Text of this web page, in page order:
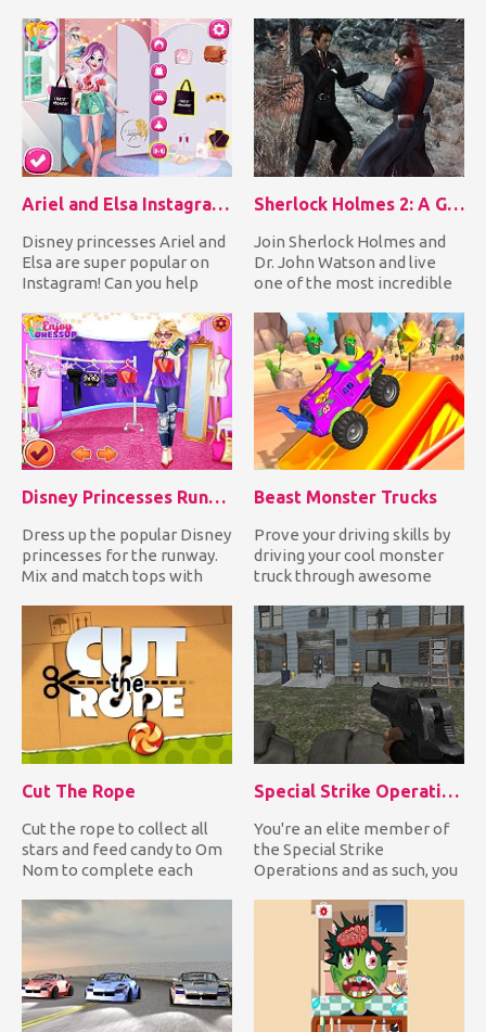
Ariel and Elsa Instagram Stars
Disney princesses Ariel and
Elsa are super popular on
Instagram! Can you help
Sherlock Holmes 2: A Game of Shadows Checkmate
Join Sherlock Holmes and
Dr. John Watson and live
one of the most incredible
Disney Princesses Runway Show
Dress up the popular Disney
princesses for the runway.
Mix and match tops with
Beast Monster Trucks
Prove your driving skills by
driving your cool monster
truck through awesome
Cut The Rope
Cut the rope to collect all
stars and feed candy to Om
Nom to complete each
Special Strike Operations
You're an elite member of
the Special Strike
Operations and as such, you